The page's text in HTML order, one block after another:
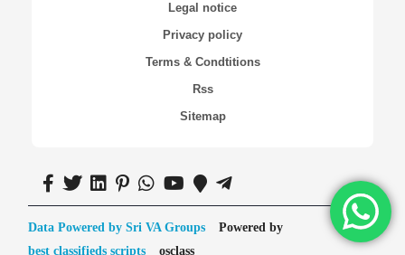
Legal notice
Privacy policy
Terms & Condtitions
Rss
Sitemap
Data Powered by Sri VA Groups
Powered by
best classifieds scripts
osclass